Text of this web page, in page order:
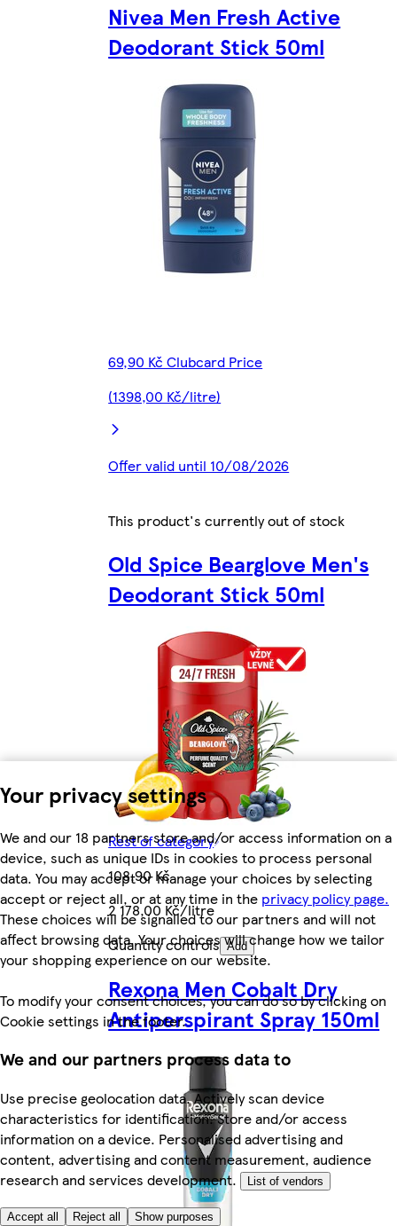
Your privacy settings
We and our 18 partners store and/or access information on a
device, such as unique IDs in cookies to process personal
data. You may accept or manage your choices by selecting
accept or reject all, or at any time in the privacy policy page.
These choices will be signalled to our partners and will not
affect browsing data. Your choices will change how we tailor
your shopping experience on our website.
To modify your consent choices, you can do so by clicking on
Cookie settings in the footer.
We and our partners process data to
Use precise geolocation data. Actively scan device
characteristics for identification. Store and/or access
information on a device. Personalised advertising and
content, advertising and content measurement, audience
research and services development.
List of vendors
Accept all Reject all Show purposes
Nivea Men Fresh Active
Deodorant Stick 50ml
69,90 Kč Clubcard Price
(1398,00 Kč/litre)
Offer valid until 10/08/2026
This product's currently out of stock
Old Spice Bearglove Men's
Deodorant Stick 50ml
Rest of category
108,90 Kč
2 178,00 Kč/litre
Quantity controls Add
Rexona Men Cobalt Dry
Antiperspirant Spray 150ml